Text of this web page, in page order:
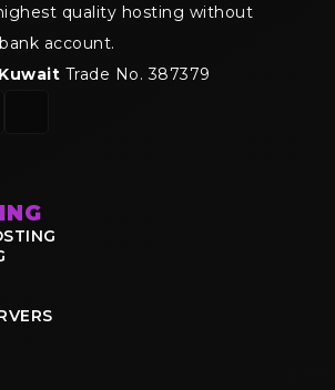
quality hosting without
account.
Trade No. 387379